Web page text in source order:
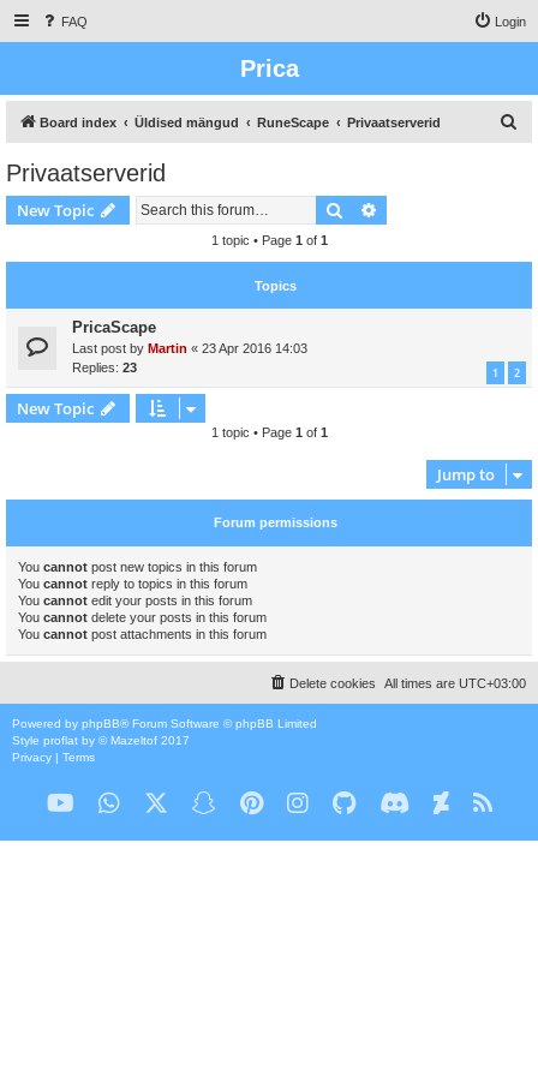
FAQ Login
Prica
Board index Üldised mängud RuneScape Privaatserverid
h
Privaatserverid
New Topic Search
1 topic • Page 1 of 1
Topics
PricaScape
Last post by Martin « 23 Apr 2016 14:03
Replies: 23 1 2
New Topic
1 topic • Page 1 of 1
Jump to
Forum permissions
You cannot post new topics in this forum
You cannot reply to topics in this forum
You cannot edit your posts in this forum
You cannot delete your posts in this forum
You cannot post attachments in this forum
All times are UTC+03:00
Delete cookies
Powered by phpBB® Forum Software © phpBB Limited
Style proflat by ©Mazeltof 2017
Privacy | Terms